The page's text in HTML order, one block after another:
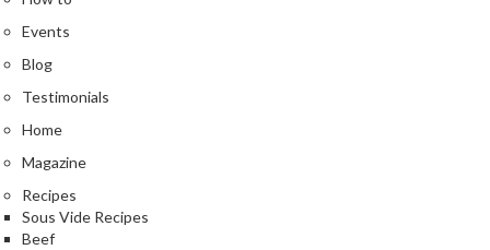
Events
Blog
Testimonials
Home
Magazine
Recipes
Sous Vide Recipes
Beef